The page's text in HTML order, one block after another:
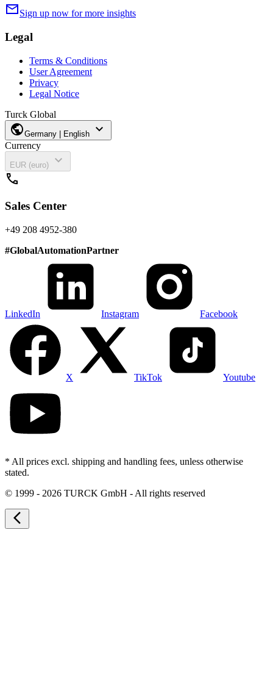
mailSign up now for more insights
Legal
Terms & Conditions
User Agreement
Privacy
Legal Notice
Turck Global
publicGermany | English expand_more
Currency
EUR (euro)
expand_more
call
Sales Center
+49 208 4952-380
#GlobalAutomationPartner
LinkedIn Instagram Facebook
X TikTok Youtube
* All prices excl. shipping and handling fees, unless otherwise
stated.
© 1999 - 2026 TURCK GmbH - All rights reserved
arrow_back_ios_new